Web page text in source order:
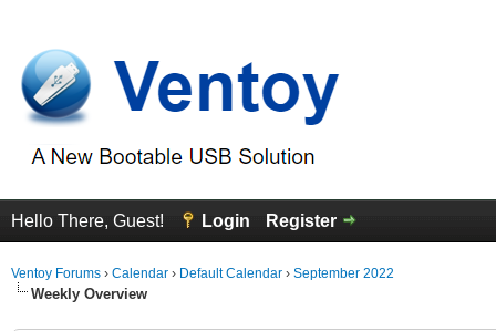
Hello There, Guest! Login Register
Ventoy Forums › Calendar › Default Calendar › September 2022
Weekly Overview